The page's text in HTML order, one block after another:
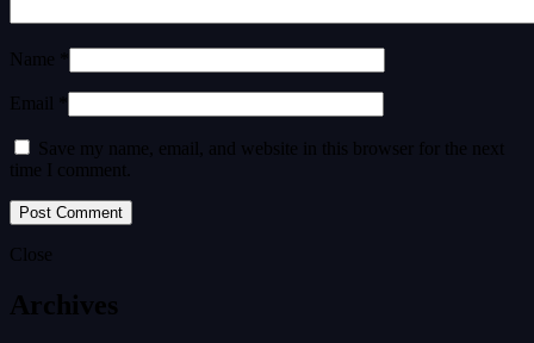
Name *
Email *
Save my name, email, and website in this browser for the next
time I comment.
Close
Archives